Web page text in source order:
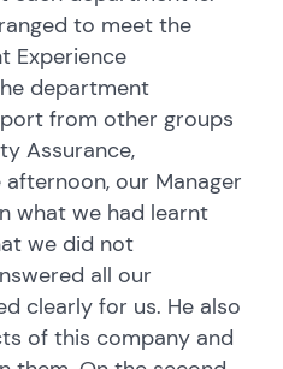
to meet the
Experience
department
from other groups
Assurance,
our Manager
what we had learnt
we did not
all our
clearly for us. He also
of this company and